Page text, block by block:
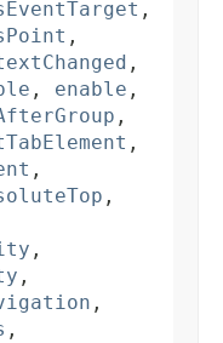
,
,
,
, enable ,
,
,
,
,
,
,
,
,